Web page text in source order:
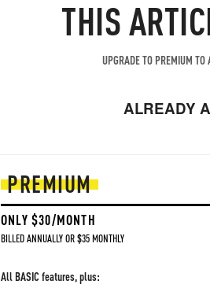
THIS
UPGRADE TO PREMIUM TO
ALREADY
PREMIUM
ONLY $30/MONTH
BILLED ANNUALLY OR $35 MONTHLY
All BASIC features, plus: